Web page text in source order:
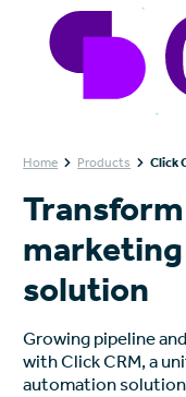
Home Products Click
marketing
solution
Growing pipeline
with Click CRM, a
automation